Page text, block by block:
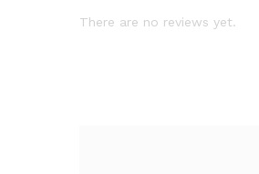
There are no reviews yet.